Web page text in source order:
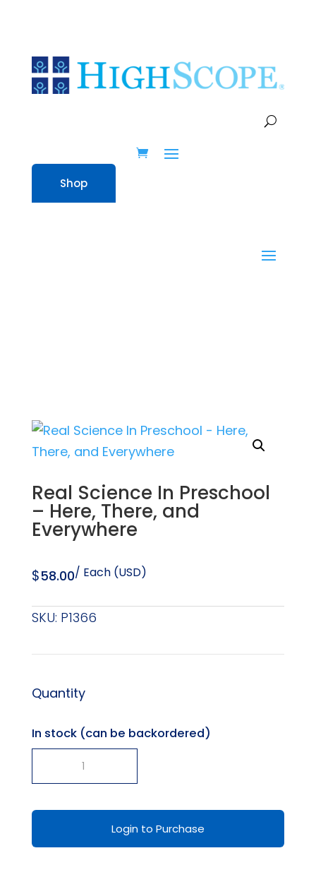
Shop
Real Science In Preschool
– Here, There, and
Everywhere
$58.00/ Each (USD)
SKU: P1366
Quantity
In stock (can be backordered)
Real
Preschool
Login to Purchase